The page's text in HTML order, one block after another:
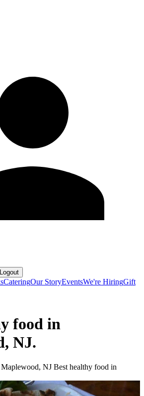
Logout
CateringOur StoryEventsWe're HiringGift
food in
NJ.
NJ Best healthy food in